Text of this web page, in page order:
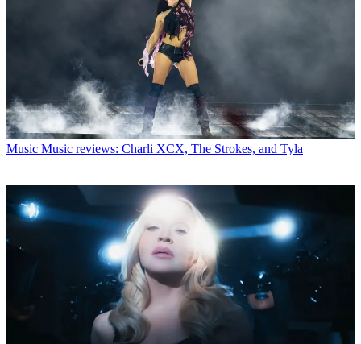
Music Music reviews: Charli XCX, The Strokes, and Tyla